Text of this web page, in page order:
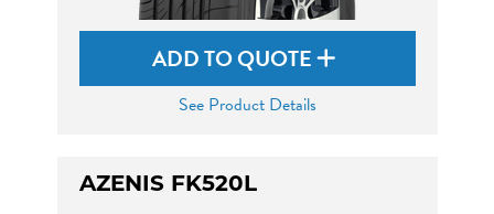
ADD TO QUOTE
See Product Details
AZENIS FK520L